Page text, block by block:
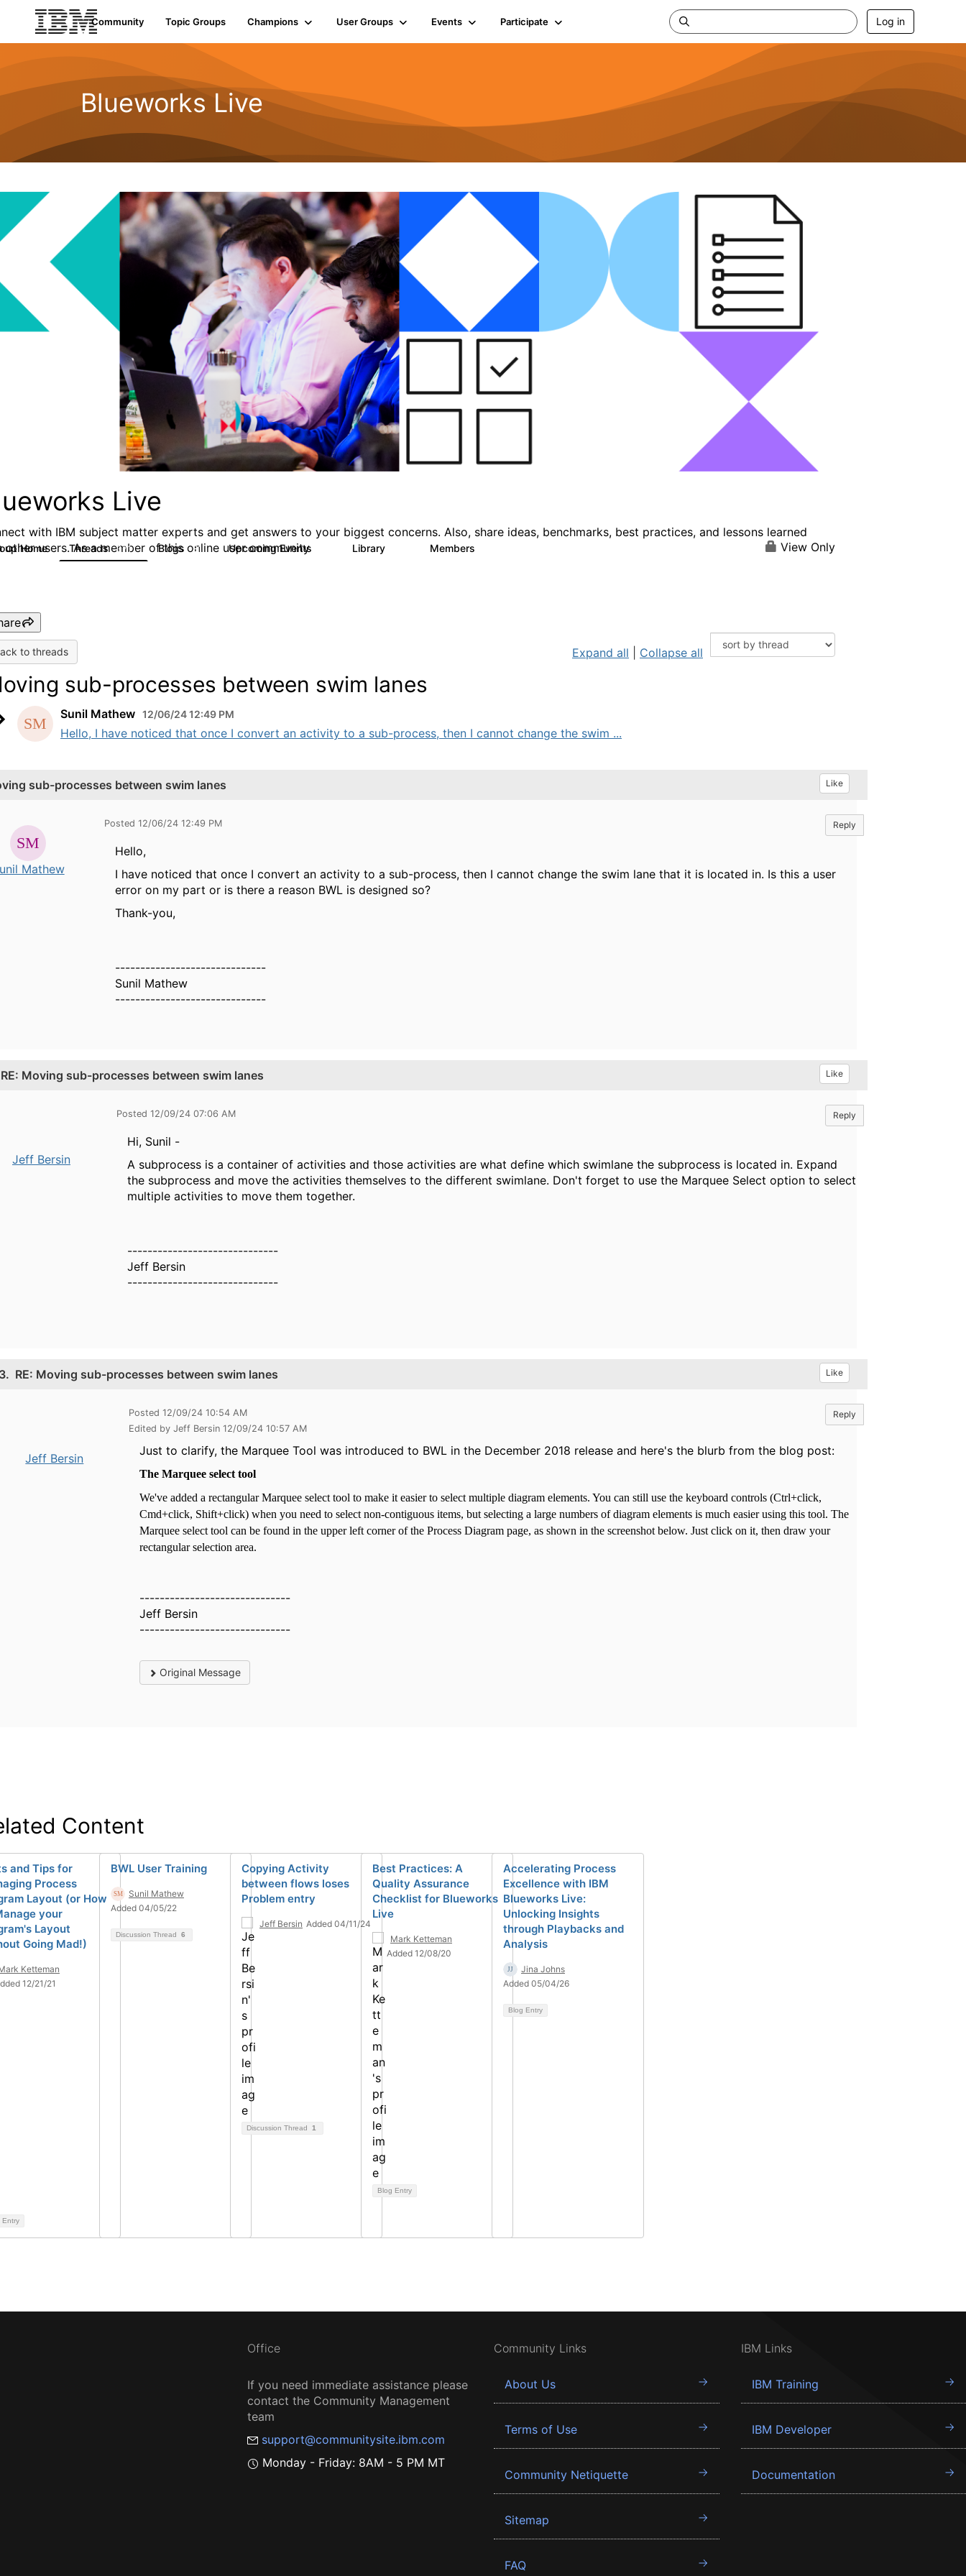
Community Topic Groups Champions User Groups Events Participate Log in
Blueworks Live
Live
with IBM subject matter experts and get answers to your biggest concerns. Also, share ideas, benchmarks, best practices, and lessons learned
other users. As a member of this online user community
Home Threads 371 Blogs 81 Upcoming Events Library Members View Only
to threads Expand all Collapse all
sub-processes between swim lanes
Sunil Mathew 12/06/24 12:49 PM
Hello, I have noticed that once I convert an activity to a sub-process, then I cannot change the swim ...
sub-processes between swim lanes Like
Mathew
Posted 12/06/24 12:49 PM Reply
Hello,
I have noticed that once I convert an activity to a sub-process, then I cannot change the swim lane that it is located in. Is this a user
error on my part or is there a reason BWL is designed so?
Thank-you,
------------------------------
Sunil Mathew
------------------------------
RE: Moving sub-processes between swim lanes Like
Jeff Bersin
Posted 12/09/24 07:06 AM Reply
Hi, Sunil -
A subprocess is a container of activities and those activities are what define which swimlane the subprocess is located in. Expand
the subprocess and move the activities themselves to the different swimlane. Don't forget to use the Marquee Select option to select
multiple activities to move them together.
------------------------------
Jeff Bersin
------------------------------
RE: Moving sub-processes between swim lanes Like
Jeff Bersin
Posted 12/09/24 10:54 AM
Edited by Jeff Bersin 12/09/24 10:57 AM
Reply
Just to clarify, the Marquee Tool was introduced to BWL in the December 2018 release and here's the blurb from the blog post:
The Marquee select tool
We've added a rectangular Marquee select tool to make it easier to select multiple diagram elements. You can still use the keyboard controls (Ctrl+click,
Cmd+click, Shift+click) when you need to select non-contiguous items, but selecting a large numbers of diagram elements is much easier using this tool. The
Marquee select tool can be found in the upper left corner of the Process Diagram page, as shown in the screenshot below. Just click on it, then draw your
rectangular selection area.
------------------------------
Jeff Bersin
------------------------------
Original Message
Content
and Tips for
Process
Layout (or How
your
Layout
Going Mad!)
Ketteman
12/21/21
Entry
BWL User Training
Sunil Mathew
Added 04/05/22
Discussion Thread 6
Copying Activity
between flows loses
Problem entry
Jeff Bersin Added 04/11/24
Discussion Thread 1
Best Practices: A
Quality Assurance
Checklist for Blueworks
Live
Mark Ketteman
Added 12/08/20
Blog Entry
Accelerating Process
Excellence with IBM
Blueworks Live:
Unlocking Insights
through Playbacks and
Analysis
Jina Johns
Added 05/04/26
Blog Entry
Office
If you need immediate assistance please
contact the Community Management
team
support@communitysite.ibm.com
Monday - Friday: 8AM - 5 PM MT
Community Links
About Us
Terms of Use
Community Netiquette
Sitemap
FAQ
IBM Links
IBM Training
IBM Developer
Documentation